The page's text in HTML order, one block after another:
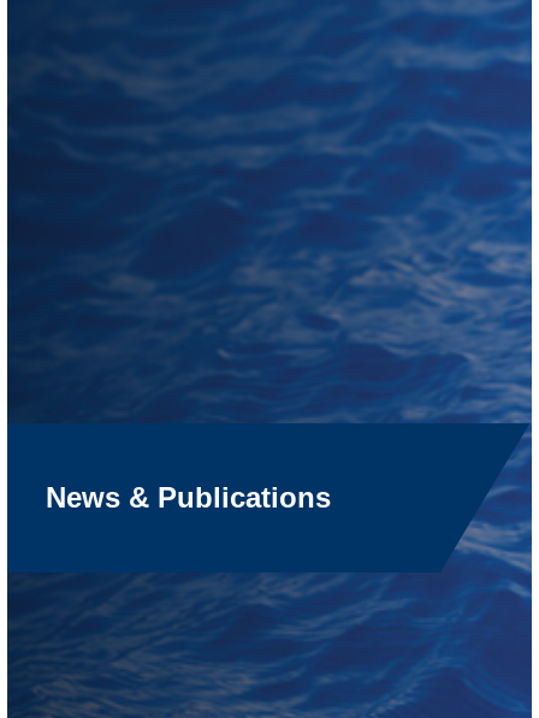
News & Publications